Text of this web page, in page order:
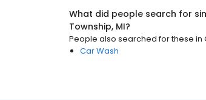
What did people search for
Township, MI?
People also searched for these in
Car Wash